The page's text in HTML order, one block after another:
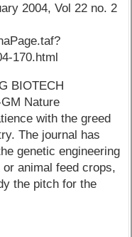
2004, Vol 22 no. 2
170.html
BIOTECH
Nature
with the greed
The journal has
genetic engineering
animal feed crops,
the pitch for the